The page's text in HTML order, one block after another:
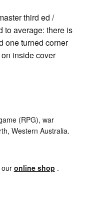
third ed /
to average: there is
one turned corner
inside cover
(RPG), war
Western Australia.
online shop .